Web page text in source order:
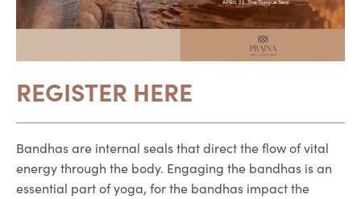
REGISTER HERE
Bandhas are internal seals that direct the flow of vital
energy through the body. Engaging the bandhas is an
essential part of yoga, for the bandhas impact the